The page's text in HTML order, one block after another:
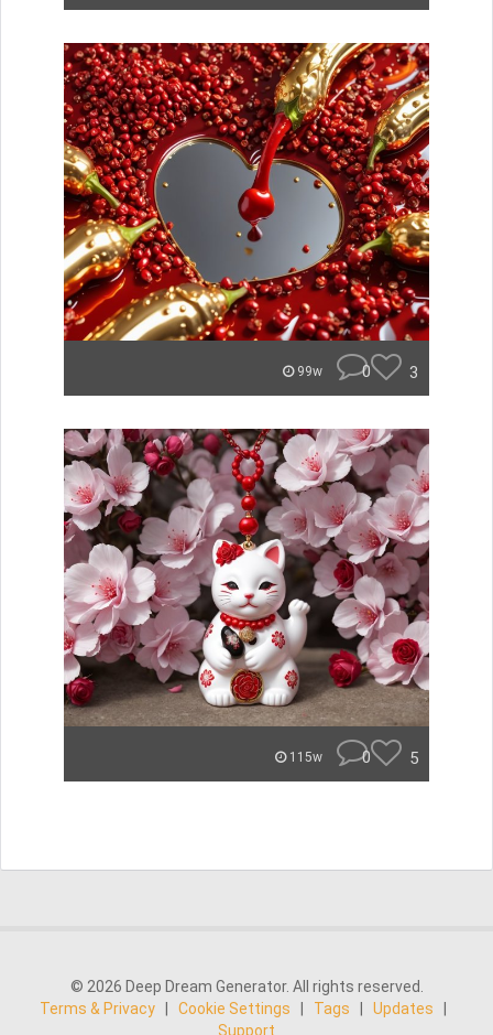
99w 0 3
115w 0 5
© 2026 Deep Dream Generator. All rights reserved.
Terms & Privacy
Cookie Settings Tags Updates
Support